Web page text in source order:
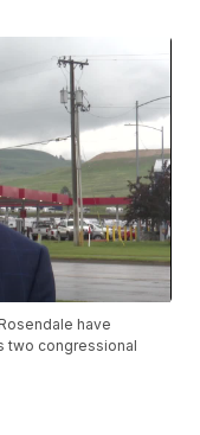
have
two congressional